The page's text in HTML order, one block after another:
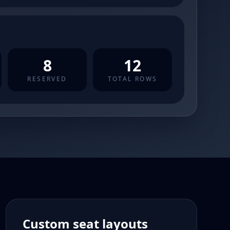
8
RESERVED
12
TOTAL ROWS
Custom seat layouts